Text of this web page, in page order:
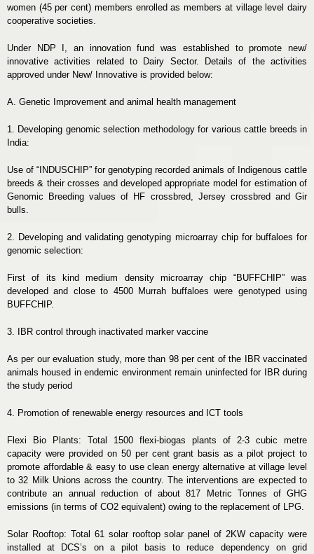
women (45 per cent) members enrolled as members at village level dairy
cooperative societies.
Under NDP I, an innovation fund was established to promote new/
innovative activities related to Dairy Sector. Details of the activities
approved under New/ Innovative is provided below:
A. Genetic Improvement and animal health management
1. Developing genomic selection methodology for various cattle breeds in
India:
Use of “INDUSCHIP” for genotyping recorded animals of Indigenous cattle
breeds & their crosses and developed appropriate model for estimation of
Genomic Breeding values of HF crossbred, Jersey crossbred and Gir
bulls.
2. Developing and validating genotyping microarray chip for buffaloes for
genomic selection:
First of its kind medium density microarray chip “BUFFCHIP” was
developed and close to 4500 Murrah buffaloes were genotyped using
BUFFCHIP.
3. IBR control through inactivated marker vaccine
As per our evaluation study, more than 98 per cent of the IBR vaccinated
animals housed in endemic environment remain uninfected for IBR during
the study period
4. Promotion of renewable energy resources and ICT tools
Flexi Bio Plants: Total 1500 flexi-biogas plants of 2-3 cubic metre
capacity were provided on 50 per cent grant basis as a pilot project to
promote affordable & easy to use clean energy alternative at village level
to 32 Milk Unions across the country. The interventions are expected to
contribute an annual reduction of about 817 Metric Tonnes of GHG
emissions (in terms of CO2 equivalent) owing to the replacement of LPG.
Solar Rooftop: Total 61 solar rooftop solar panel of 2KW capacity were
installed at DCS’s on a pilot basis to reduce dependency on grid